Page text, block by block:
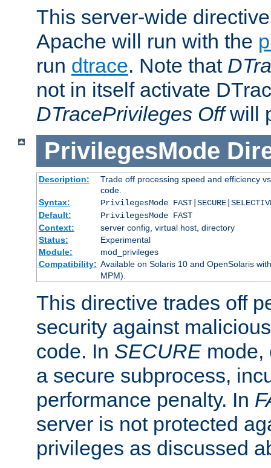
This server-wide
Apache will run with the
run dtrace. Note that
not in itself activate
DTracePrivileges Offwill
PrivilegesMode
Description:
Trade off processing speed and efficiency
code.
Syntax:
PrivilegesMode
Default:
PrivilegesMode FAST
Context:
server config, virtual host, directory
Status:
Experimental
Module:
mod_privileges
Compatibility: Available on Solaris 10 and OpenSolaris
MPM).
This directive trades off
security against
code. In SECURE mode,
a secure subprocess,
performance penalty. In
server is not protected
privileges as discussed